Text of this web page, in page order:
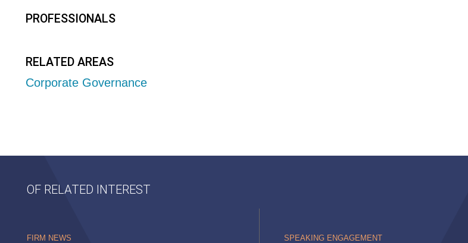
PROFESSIONALS
RELATED AREAS
Corporate Governance
OF RELATED INTEREST
FIRM NEWS SPEAKING ENGAGEMENT